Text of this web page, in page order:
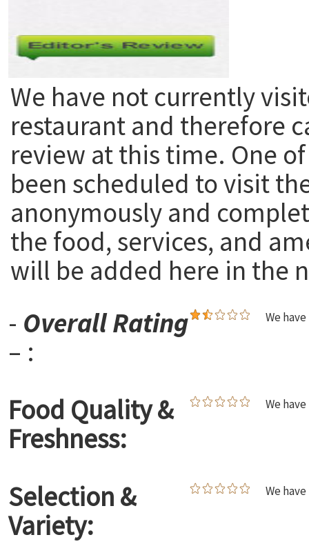
We have not currently
restaurant and therefore
review at this time. One
been scheduled to visit
anonymously and
the food, services, and
will be added here in the
- Overall Rating
– :
We
Food Quality &
Freshness:
We
Selection &
Variety:
We